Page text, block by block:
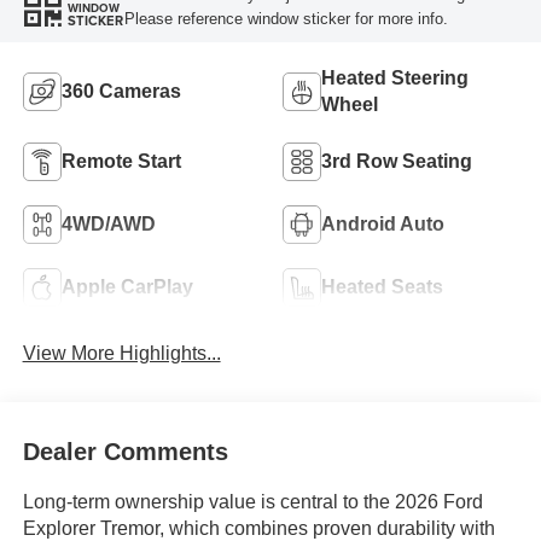
WINDOW
STICKER Please reference window sticker for more info.
360 Cameras
Heated Steering
Wheel
Remote Start 3rd Row Seating
4WD/AWD Android Auto
Apple CarPlay Heated Seats
View More Highlights...
Dealer Comments
Long-term ownership value is central to the 2026 Ford
Explorer Tremor, which combines proven durability with